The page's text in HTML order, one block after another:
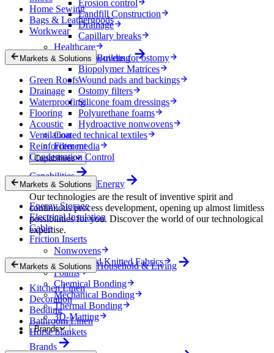
Erosion control
Landfill Construction
Drainage
Capillary breaks
Healthcare
Nonwovens for ostomy
Biopolymer Matrices
Wound pads and backings
Ostomy filters
Silicone foam dressings
Polyurethane foams
Hydroactive nonwovens
Coated technical textiles
Filter media
Capabilities
Capabilities
Our technologies are the result of inventive spirit and
continuous process development, opening up almost limitless
possibilities for you. Discover the world of our technological
expertise.
Nonwovens
Wovens and Knitted Fabrics
Foams
Chemical Bonding
Mechanical Bonding
Thermal Bonding
3D-Matting
Brands
Brands
Home Sewing
Bags & Leathergoods
Workwear
Markets & Solutions Building
Green Roofs
Drainage
Waterproofing
Flooring
Acoustic
Ventilation
Reinforcement
Condensation Control
Markets & Solutions Energy
Energy Storage
Electrical Insulation
Cable
Friction Inserts
Markets & Solutions Household & Living
Kitchen Linen
Decoration
Bedding
Bathroom Linen
Horse blankets